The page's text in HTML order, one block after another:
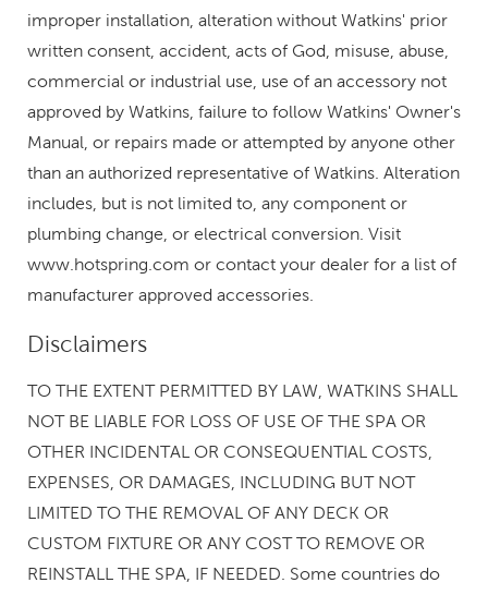
improper installation, alteration without Watkins' prior
written consent, accident, acts of God, misuse, abuse,
commercial or industrial use, use of an accessory not
approved by Watkins, failure to follow Watkins' Owner's
Manual, or repairs made or attempted by anyone other
than an authorized representative of Watkins. Alteration
includes, but is not limited to, any component or
plumbing change, or electrical conversion. Visit
www.hotspring.com or contact your dealer for a list of
manufacturer approved accessories.
Disclaimers
TO THE EXTENT PERMITTED BY LAW, WATKINS SHALL
NOT BE LIABLE FOR LOSS OF USE OF THE SPA OR
OTHER INCIDENTAL OR CONSEQUENTIAL COSTS,
EXPENSES, OR DAMAGES, INCLUDING BUT NOT
LIMITED TO THE REMOVAL OF ANY DECK OR
CUSTOM FIXTURE OR ANY COST TO REMOVE OR
REINSTALL THE SPA, IF NEEDED. Some countries do